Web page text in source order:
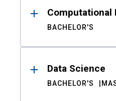
Computational
BACHELOR'S
Data Science
BACHELOR'S